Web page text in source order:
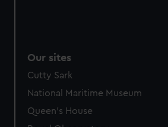
Our sites
Cutty Sark
National Maritime Museum
Queen's House